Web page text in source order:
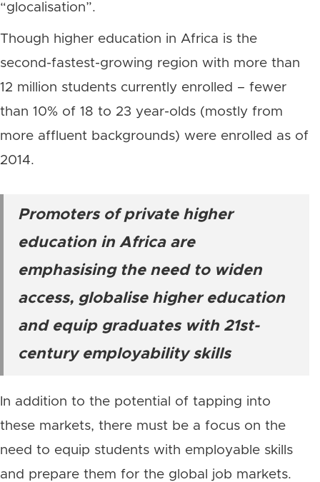
“glocalisation”.
Though higher education in Africa is the
second-fastest-growing region with more than
12 million students currently enrolled – fewer
than 10% of 18 to 23 year-olds (mostly from
more affluent backgrounds) were enrolled as of
2014.
Promoters of private higher
education in Africa are
emphasising the need to widen
access, globalise higher education
and equip graduates with 21st-
century employability skills
In addition to the potential of tapping into
these markets, there must be a focus on the
need to equip students with employable skills
and prepare them for the global job markets.